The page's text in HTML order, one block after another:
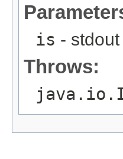
is -
Throws: